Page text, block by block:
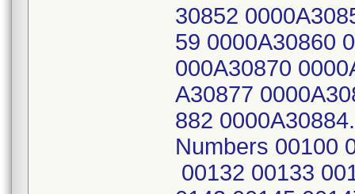
30852
59 0000A30860
000A30870
A30877
882
Numbers 00100
00132 00133